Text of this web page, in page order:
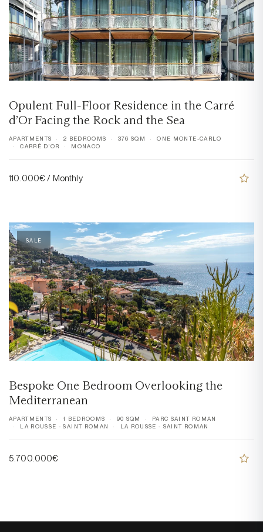
Opulent Full-Floor Residence in the Carré
d’Or Facing the Rock and the Sea
APARTMENTS 2 BEDROOMS 376 SQM
ONE MONTE-CARLO
CARRÉ D'OR
MONACO
110.000€ / Monthly
SALE
Bespoke One Bedroom Overlooking the
Mediterranean
APARTMENTS 1 BEDROOMS 90 SQM
PARC SAINT ROMAN
LA ROUSSE - SAINT ROMAN
LA ROUSSE - SAINT ROMAN
5.700.000€